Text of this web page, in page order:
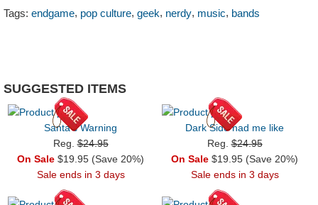
Tags: endgame, pop culture, geek, nerdy, music, bands
SUGGESTED ITEMS
Santa's Warning
Reg.$24.95
On Sale $19.95 (Save 20%)
Sale ends in 3 days
Dark Side had me like
Reg.$24.95
On Sale $19.95 (Save 20%)
Sale ends in 3 days